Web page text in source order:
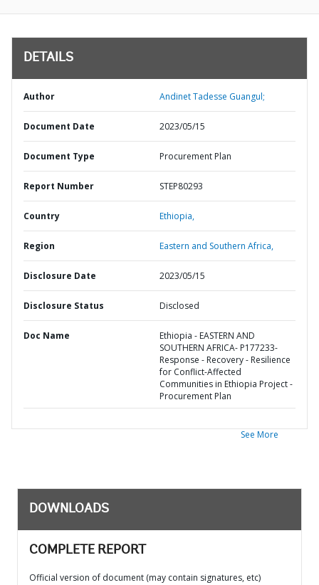
DETAILS
Author Andinet Tadesse Guangul;
Document Date 2023/05/15
Document Type Procurement Plan
Report Number STEP80293
Country Ethiopia,
Region Eastern and Southern Africa,
Disclosure Date 2023/05/15
Disclosure Status Disclosed
Doc Name
Ethiopia - EASTERN AND
SOUTHERN AFRICA- P177233-
Response - Recovery - Resilience
for Conflict-Affected
Communities in Ethiopia Project -
Procurement Plan
See More
DOWNLOADS
COMPLETE REPORT
Official version of document (may contain signatures, etc)